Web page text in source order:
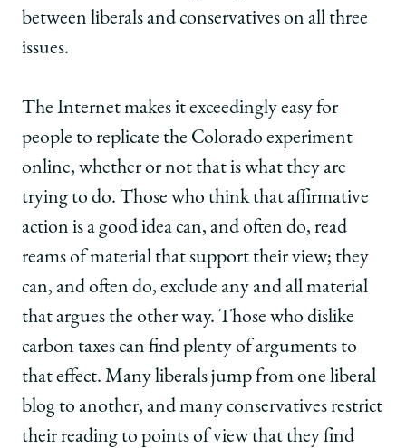
between liberals and conservatives on all three
issues.
The Internet makes it exceedingly easy for
people to replicate the Colorado experiment
online, whether or not that is what they are
trying to do. Those who think that affirmative
action is a good idea can, and often do, read
reams of material that support their view; they
can, and often do, exclude any and all material
that argues the other way. Those who dislike
carbon taxes can find plenty of arguments to
that effect. Many liberals jump from one liberal
blog to another, and many conservatives restrict
their reading to points of view that they find